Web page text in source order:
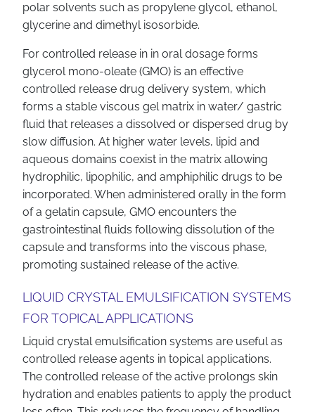
polar solvents such as propylene glycol, ethanol,
glycerine and dimethyl isosorbide.
For controlled release in in oral dosage forms
glycerol mono-oleate (GMO) is an effective
controlled release drug delivery system, which
forms a stable viscous gel matrix in water/ gastric
fluid that releases a dissolved or dispersed drug by
slow diffusion. At higher water levels, lipid and
aqueous domains coexist in the matrix allowing
hydrophilic, lipophilic, and amphiphilic drugs to be
incorporated. When administered orally in the form
of a gelatin capsule, GMO encounters the
gastrointestinal fluids following dissolution of the
capsule and transforms into the viscous phase,
promoting sustained release of the active.
LIQUID CRYSTAL EMULSIFICATION SYSTEMS
FOR TOPICAL APPLICATIONS
Liquid crystal emulsification systems are useful as
controlled release agents in topical applications.
The controlled release of the active prolongs skin
hydration and enables patients to apply the product